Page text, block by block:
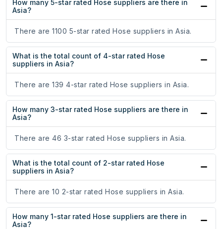
How many 5-star rated Hose suppliers are there in
Asia?
There are 1100 5-star rated Hose suppliers in Asia.
What is the total count of 4-star rated Hose
suppliers in Asia?
There are 139 4-star rated Hose suppliers in Asia.
How many 3-star rated Hose suppliers are there in
Asia?
There are 46 3-star rated Hose suppliers in Asia.
What is the total count of 2-star rated Hose
suppliers in Asia?
There are 10 2-star rated Hose suppliers in Asia.
How many 1-star rated Hose suppliers are there in
Asia?